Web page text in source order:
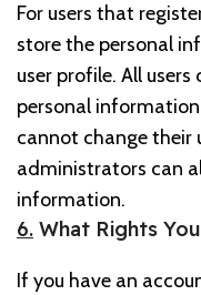
For users that
store the personal
user profile. All
personal
cannot change their
administrators can
information.
6. What Rights
If you have an